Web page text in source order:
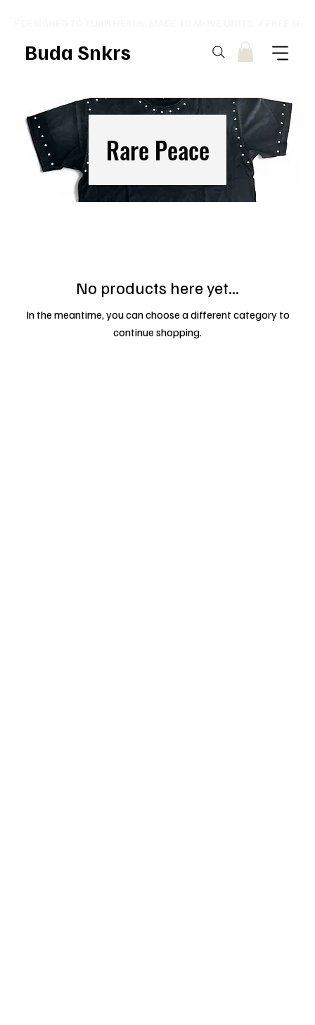
Buda Snkrs
Rare Peace
No products here yet...
In the meantime, you can choose a different category to
continue shopping.